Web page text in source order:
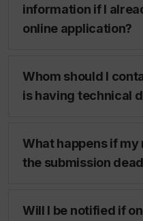
information if I
online application?
Whom should I
is having technical
What happens if
the submission
Will I be notified if